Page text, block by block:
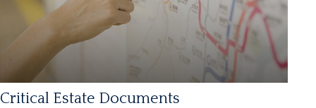
Critical Estate Documents